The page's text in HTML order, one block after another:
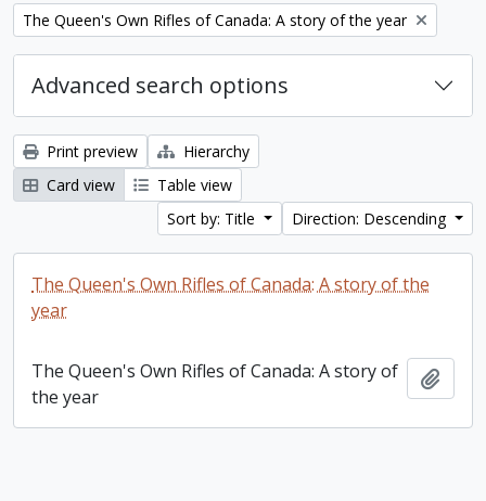
Remove filter:
The Queen's Own Rifles of Canada: A story of the year
Advanced search options
Print preview
Hierarchy
Card view
Table view
Sort by: Title
Direction: Descending
The Queen's Own Rifles of Canada: A story of the
year
The Queen's Own Rifles of Canada: A story of
the year